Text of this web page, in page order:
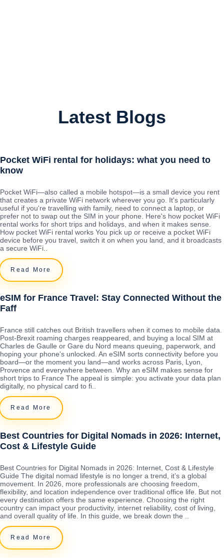
Latest Blogs
Pocket WiFi rental for holidays: what you need to
know
Pocket WiFi—also called a mobile hotspot—is a small device you rent
that creates a private WiFi network wherever you go. It's particularly
useful if you're travelling with family, need to connect a laptop, or
prefer not to swap out the SIM in your phone. Here's how pocket WiFi
rental works for short trips and holidays, and when it makes sense.
How pocket WiFi rental works You pick up or receive a pocket WiFi
device before you travel, switch it on when you land, and it broadcasts
a secure WiFi..
Read More
eSIM for France Travel: Stay Connected Without the
Faff
France still catches out British travellers when it comes to mobile data.
Post-Brexit roaming charges reappeared, and buying a local SIM at
Charles de Gaulle or Gare du Nord means queuing, paperwork, and
hoping your phone's unlocked. An eSIM sorts connectivity before you
board—or the moment you land—and works across Paris, Lyon,
Provence and everywhere between. Why an eSIM makes sense for
short trips to France The appeal is simple: you activate your data plan
digitally, no physical card to fi..
Read More
Best Countries for Digital Nomads in 2026: Internet,
Cost & Lifestyle Guide
Best Countries for Digital Nomads in 2026: Internet, Cost & Lifestyle
Guide The digital nomad lifestyle is no longer a trend, it’s a global
movement. In 2026, more professionals are choosing freedom,
flexibility, and location independence over traditional office life. But not
every destination offers the same experience. Choosing the right
country can impact your productivity, internet reliability, cost of living,
and overall quality of life. In this guide, we break down the ..
Read More